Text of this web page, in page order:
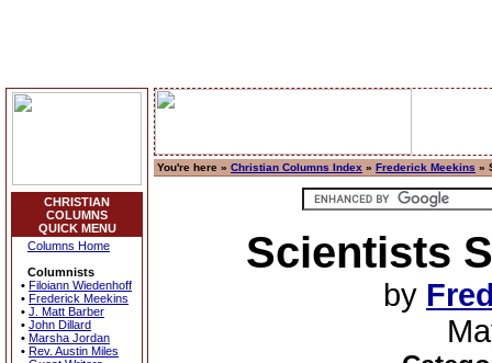
CHRISTIAN
COLUMNS
QUICK MENU
Columns Home
Columnists
• Filoiann Wiedenhoff
• Frederick Meekins
• J. Matt Barber
• John Dillard
• Marsha Jordan
• Rev. Austin Miles
You're here » Christian Columns Index » Frederick Meekins »
Scientists
by